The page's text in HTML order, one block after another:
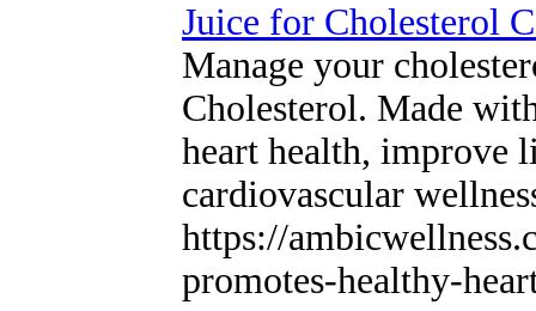
Juice for Cholesterol
Manage your
Cholesterol. Made
heart health, improve
cardiovascular
https://
promotes-healthy-